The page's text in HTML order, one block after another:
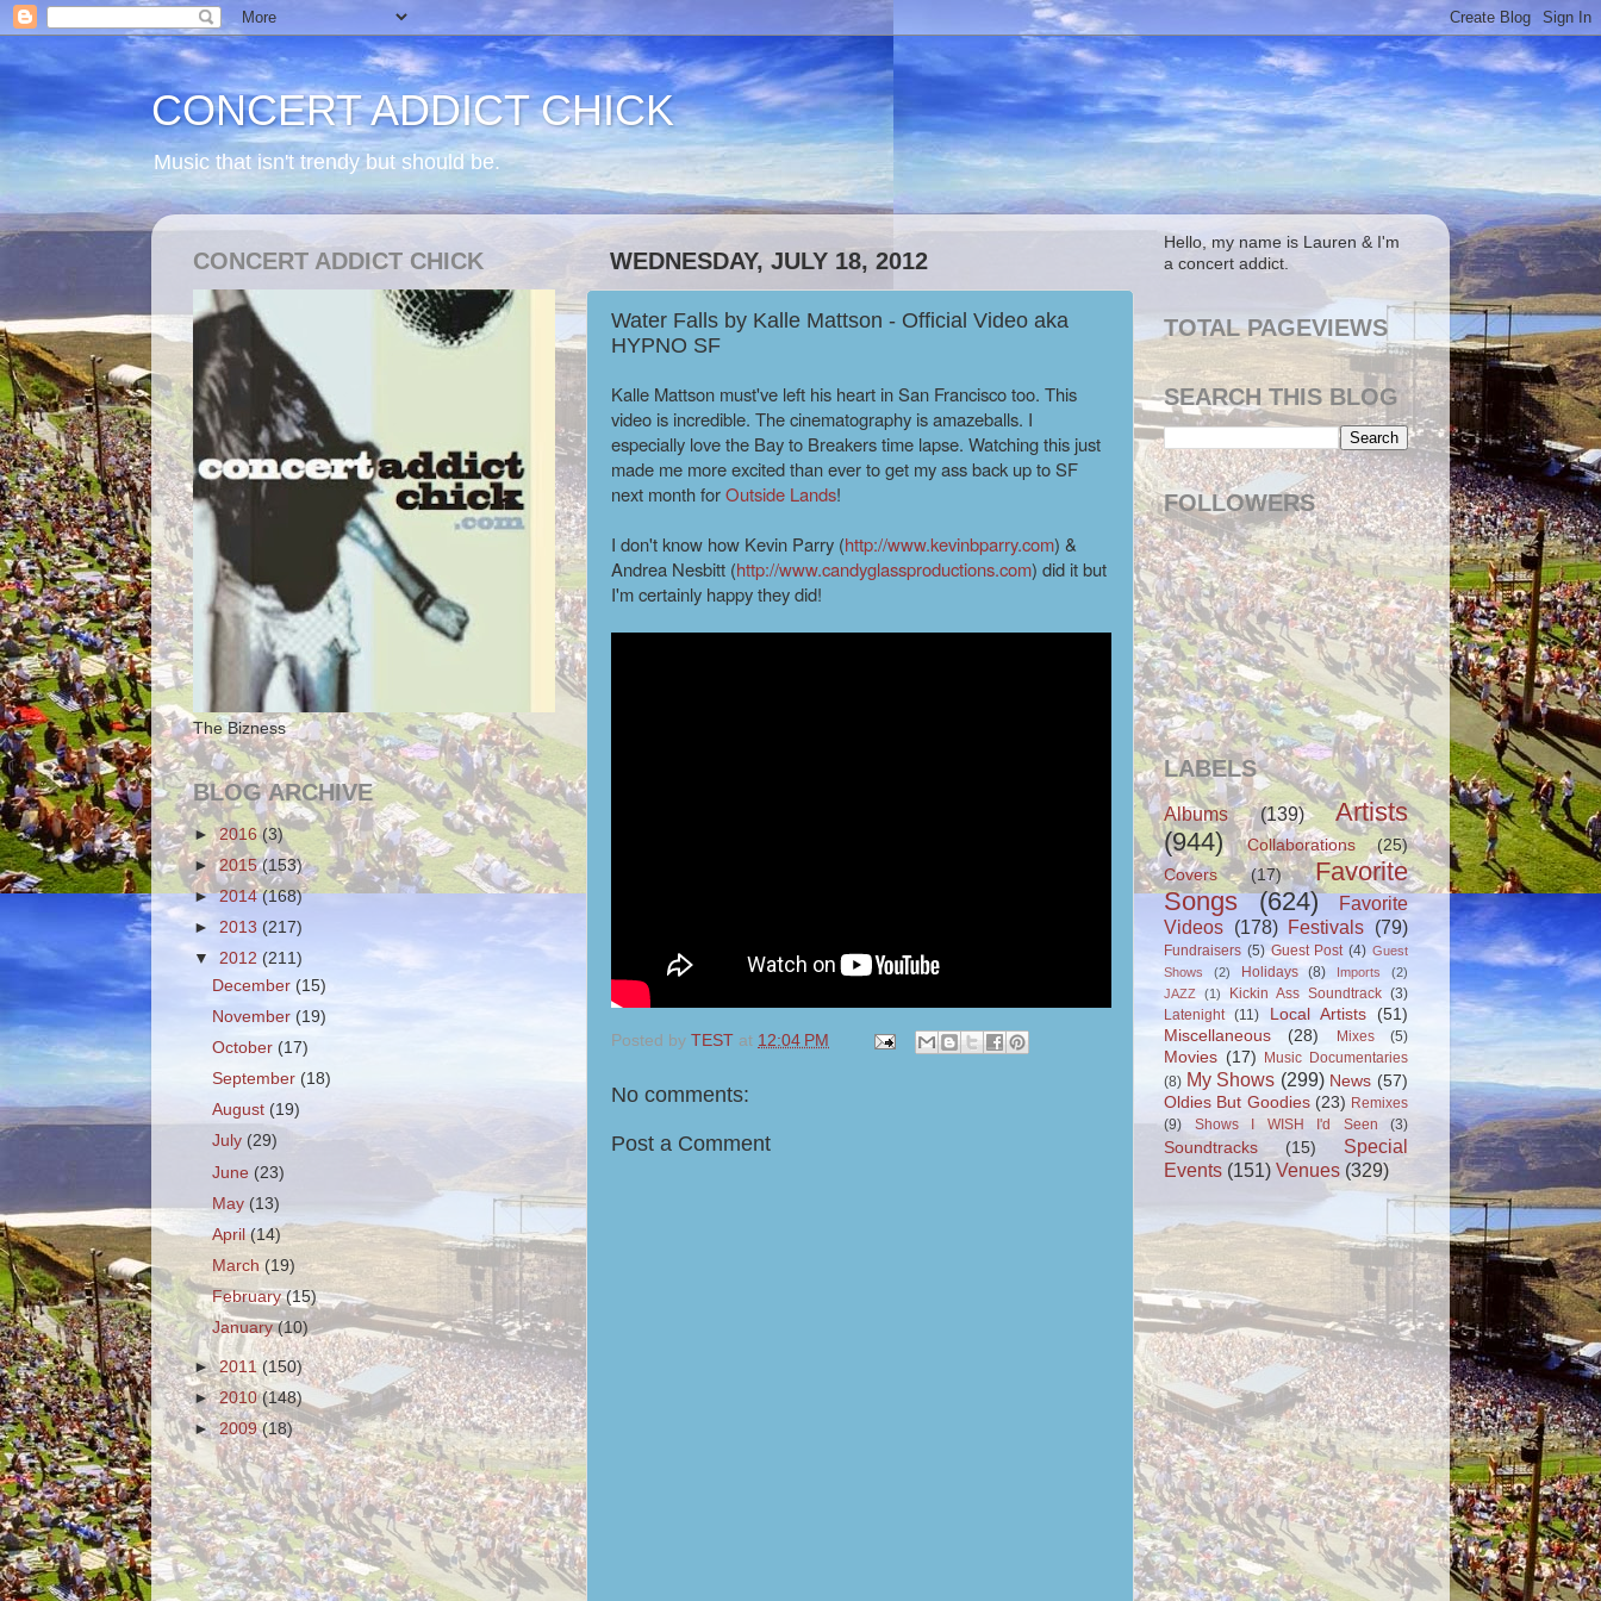
CONCERT ADDICT CHICK
Music that isn't trendy but should be.
WEDNESDAY, JULY 18, 2012
Water Falls by Kalle Mattson - Official Video aka
HYPNO SF
Kalle Mattson must've left his heart in San Francisco too. This
video is incredible. The cinematography is amazeballs. I
especially love the Bay to Breakers time lapse. Watching this just
made me more excited than ever to get my ass back up to SF
next month forOutside Lands!
I don't know how Kevin Parry (http://www.kevinbparry.com) &
Andrea Nesbitt (http://www.candyglassproductions.com) did it but
I'm certainly happy they did!
Posted by TEST at 12:04 PM
No comments:
Post a Comment
CONCERT ADDICT CHICK
The Bizness
BLOG ARCHIVE
►2016 (3)
►2015(153)
►2014(168)
► 2013 (217)
▼ 2012 (211)
December (15)
November(19)
October(17)
September (18)
August(19)
July(29)
June (23)
May(13)
April(14)
March (19)
February(15)
January(10)
►2011(150)
►2010(148)
►2009(18)
Hello, my name is Lauren & I'm
a concert addict.
TOTAL PAGEVIEWS
SEARCH THIS BLOG
FOLLOWERS
LABELS
Albums (139)
Artists
(944)
Collaborations
(25)
Covers
(17)
Favorite
Songs
(624)
Favorite
Videos (178) Festivals (79)
Fundraisers (5) Guest Post (4) Guest
Shows
(2) Holidays (8) Imports
(2)
JAZZ
(1) Kickin Ass Soundtrack (3)
Latenight (11) Local Artists
(51)
Miscellaneous
(28) Mixes (5)
Movies (17)
Music Documentaries
(8) My Shows (299) News (57)
Oldies But Goodies (23) Remixes
(9)
Shows I WISH I'd Seen (3)
Soundtracks (15)
Special
Events (151) Venues (329)